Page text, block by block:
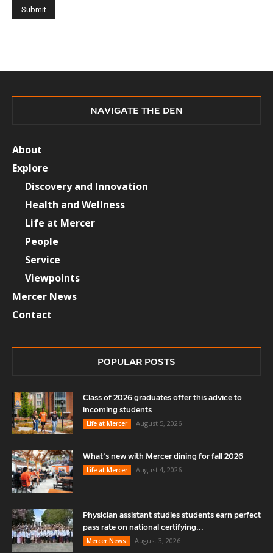
NAVIGATE THE DEN
About
Explore
Discovery and Innovation
Health and Wellness
Life at Mercer
People
Service
Viewpoints
Mercer News
Contact
POPULAR POSTS
Class of 2026 graduates offer this advice to
incoming students
Life at Mercer
August 5, 2026
What’s new with Mercer dining for fall 2026
Life at Mercer
August 4, 2026
Physician assistant studies students earn perfect
pass rate on national certifying...
Mercer News
August 3, 2026